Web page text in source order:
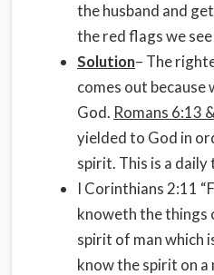
the husband and
the red flags we
Solution– The
comes out because
God. Romans 6:13
yielded to God in
spirit. This is a daily
I Corinthians 2:11
knoweth the things
spirit of man which
know the spirit on a